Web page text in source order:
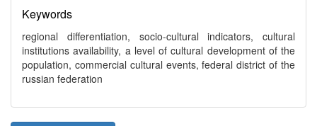
Keywords
regional differentiation, socio-cultural indicators, cultural
institutions availability, a level of cultural development of the
population, commercial cultural events, federal district of the
russian federation